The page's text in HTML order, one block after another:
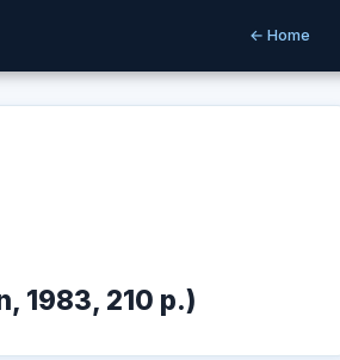
← Home
1983, 210 p.)